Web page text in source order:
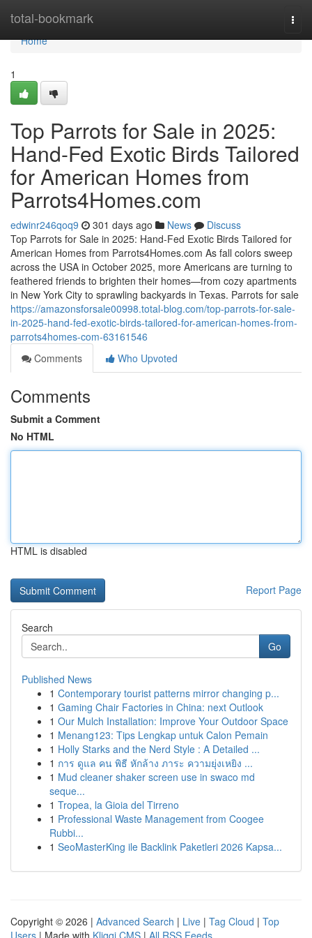
total-bookmark
Home
Home
1
Top Parrots for Sale in 2025:
Hand-Fed Exotic Birds Tailored
for American Homes from
Parrots4Homes.com
edwinr246qoq9 301 days ago News
Discuss
Top Parrots for Sale in 2025: Hand-Fed Exotic Birds Tailored for
American Homes from Parrots4Homes.com As fall colors sweep
across the USA in October 2025, more Americans are turning to
feathered friends to brighten their homes—from cozy apartments
in New York City to sprawling backyards in Texas. Parrots for sale
https://amazonsforsale00998.total-blog.com/top-parrots-for-sale-
in-2025-hand-fed-exotic-birds-tailored-for-american-homes-from-
parrots4homes-com-63161546
Comments
Who Upvoted
Comments
Submit a Comment
No HTML
HTML is disabled
Report Page
Search
Go
Published News
1 Contemporary tourist patterns mirror changing p...
1 Gaming Chair Factories in China: next Outlook
1 Our Mulch Installation: Improve Your Outdoor Space
1 Menang123: Tips Lengkap untuk Calon Pemain
1 Holly Starks and the Nerd Style : A Detailed ...
1 การ ดูแล คน พิธี หักล้าง ภาระ ความยุ่งเหยิง ...
1 Mud cleaner shaker screen use in swaco md
seque...
1 Tropea, la Gioia del Tirreno
1 Professional Waste Management from Coogee
Rubbi...
1 SeoMasterKing ile Backlink Paketleri 2026 Kapsa...
Copyright © 2026 | Advanced Search | Live | Tag Cloud | Top
Users | Made with Kliqqi CMS | All RSS Feeds